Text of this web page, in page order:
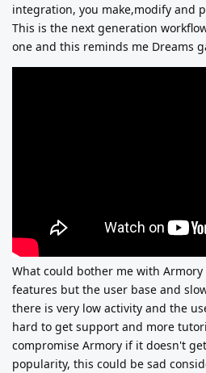
integration, you make,modify and
This is the next generation
one and this reminds me Dreams
What could bother me with
features but the user base and
there is very low activity and the
hard to get support and more
compromise Armory if it doesn't
popularity, this could be sad